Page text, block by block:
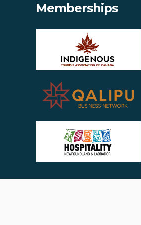
Memberships